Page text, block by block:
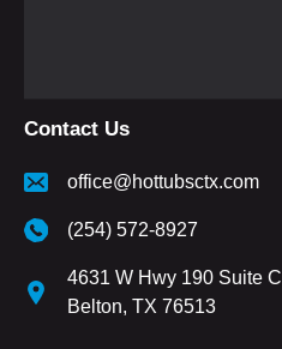
Contact Us
office@hottubsctx.com
(254) 572-8927
4631 W Hwy 190 Suite C
Belton, TX 76513